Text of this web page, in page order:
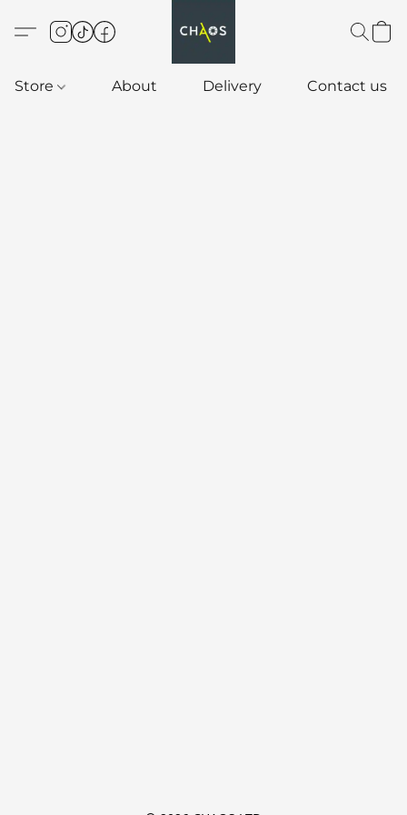
Store About Delivery Contact us